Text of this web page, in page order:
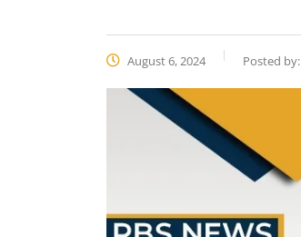
August 6, 2024 Posted by: